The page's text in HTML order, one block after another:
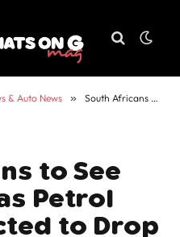
& Auto News » South Africans to See More Relief as Petrol Prices Expected to Drop Again in September
to See
Petrol
to Drop